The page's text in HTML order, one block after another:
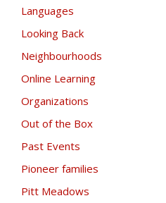
Languages
Looking Back
Neighbourhoods
Online Learning
Organizations
Out of the Box
Past Events
Pioneer families
Pitt Meadows